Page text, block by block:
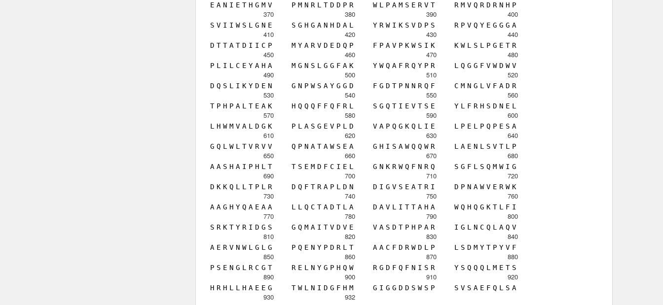
E A N I E T H G M V P M N R L T D D P R W L P A M S E R V T R M V Q R D R N H P
370
S V I I W S L G N E
380
S G H G A N H D A L
390
Y R W I K S V D P S
400
R P V Q Y E G G G A
410
D T T A T D I I C P
420
M Y A R V D E D Q P
430
F P A V P K W S I K
440
K W L S L P G E T R
450
P L I L C E Y A H A
460
M G N S L G G F A K
470
Y W Q A F R Q Y P R
480
L Q G G F V W D W V
490
D Q S L I K Y D E N
500
G N P W S A Y G G D
510
F G D T P N N R Q F
520
C M N G L V F A D R
530
T P H P A L T E A K
540
H Q Q Q F F Q F R L
550
S G Q T I E V T S E
560
Y L F R H S D N E L
570
L H W M V A L D G K
580
P L A S G E V P L D
590
V A P Q G K Q L I E
600
L P E L P Q P E S A
610
G Q L W L T V R V V
620
Q P N A T A W S E A
630
G H I S A W Q Q W R
640
L A E N L S V T L P
650
A A S H A I P H L T
660
T S E M D F C I E L
670
G N K R W Q F N R Q
680
S G F L S Q M W I G
690
D K K Q L L T P L R
700
D Q F T R A P L D N
710
D I G V S E A T R I
720
D P N A W V E R W K
730
A A G H Y Q A E A A
740
L L Q C T A D T L A
750
D A V L I T T A H A
760
W Q H Q G K T L F I
770
S R K T Y R I D G S
780
G Q M A I T V D V E
790
V A S D T P H P A R
800
I G L N C Q L A Q V
810
A E R V N W L G L G
820
P Q E N Y P D R L T
830
A A C F D R W D L P
840
L S D M Y T P Y V F
850
P S E N G L R C G T
860
R E L N Y G P H Q W
870
R G D F Q F N I S R
880
Y S Q Q Q L M E T S
890
H R H L L H A E E G
900
T W L N I D G F H M
910
G I G G D D S W S P
920
S V S A E F Q L S A
930 932